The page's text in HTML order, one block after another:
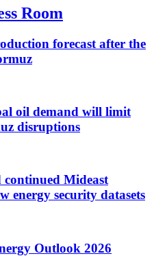
Room
forecast after the
oil demand will limit
disruptions
continued Mideast
energy security datasets
Outlook 2026